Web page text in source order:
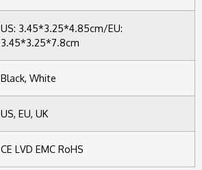
US: 3.45*3.25*4.85cm/EU:
3.45*3.25*7.8cm
Black, White
US, EU, UK
CE LVD EMC RoHS